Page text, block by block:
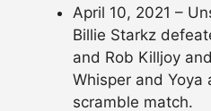
April 10, 2021 –
Billie Starkz
and Rob Killjoy
Whisper and Yoya
scramble match.